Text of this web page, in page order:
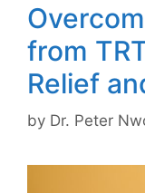
from
Relief
by Dr. Peter